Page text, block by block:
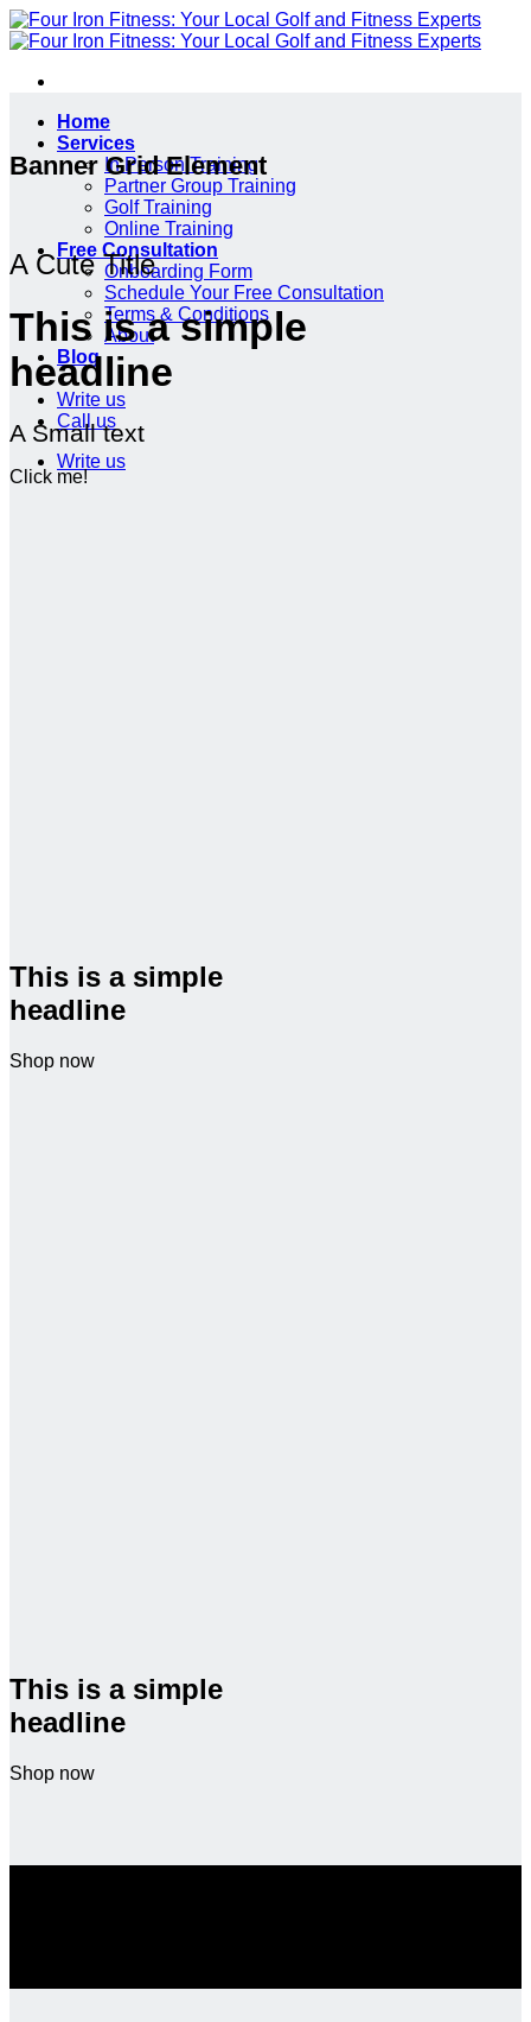
Skip
to
Home
Services
In Person Training
Partner Group Training
Golf Training
Online Training
Free Consultation
Onboarding Form
Schedule Your Free Consultation
Terms & Conditions
About
Blog
Write us
Call us
Write us
Banner Grid Element
A Cute Title
This is a simple
headline
A Small text
Click me!
This is a simple
headline
Shop now
This is a simple
headline
Shop now